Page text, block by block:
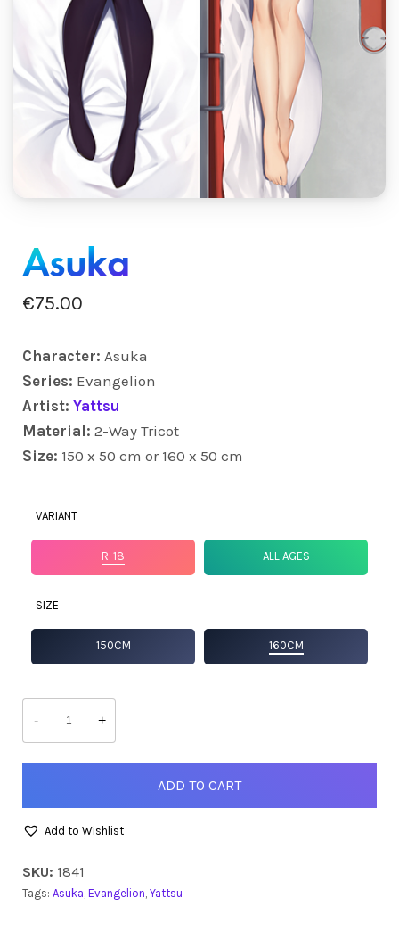
Asuka
€75.00
Character: Asuka
Series: Evangelion
Artist: Yattsu
Material: 2-Way Tricot
Size: 150 x 50 cm or 160 x 50 cm
VARIANT
R-18 ALL AGES
SIZE
150CM 160CM
-
Asuka
quantity
+
ADD TO CART
Add to Wishlist
SKU: 1841
Tags: Asuka, Evangelion, Yattsu